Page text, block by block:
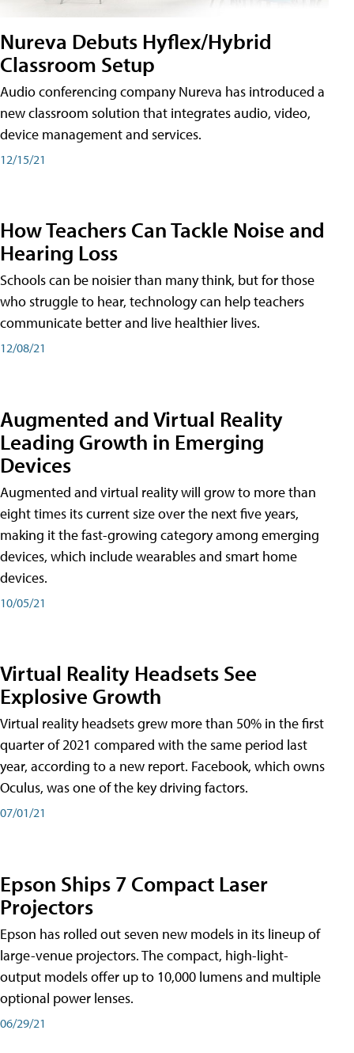
Nureva Debuts Hyflex/Hybrid
Classroom Setup
Audio conferencing company Nureva has introduced a
new classroom solution that integrates audio, video,
device management and services.
12/15/21
How Teachers Can Tackle Noise and
Hearing Loss
Schools can be noisier than many think, but for those
who struggle to hear, technology can help teachers
communicate better and live healthier lives.
12/08/21
Augmented and Virtual Reality
Leading Growth in Emerging
Devices
Augmented and virtual reality will grow to more than
eight times its current size over the next five years,
making it the fast-growing category among emerging
devices, which include wearables and smart home
devices.
10/05/21
Virtual Reality Headsets See
Explosive Growth
Virtual reality headsets grew more than 50% in the first
quarter of 2021 compared with the same period last
year, according to a new report. Facebook, which owns
Oculus, was one of the key driving factors.
07/01/21
Epson Ships 7 Compact Laser
Projectors
Epson has rolled out seven new models in its lineup of
large-venue projectors. The compact, high-light-
output models offer up to 10,000 lumens and multiple
optional power lenses.
06/29/21